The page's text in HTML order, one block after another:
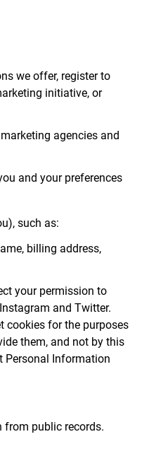
we offer, register to
initiative, or
agencies and
and your preferences
such as:
billing address,
your permission to
and Twitter.
cookies for the purposes
them, and not by this
Personal Information
public records.